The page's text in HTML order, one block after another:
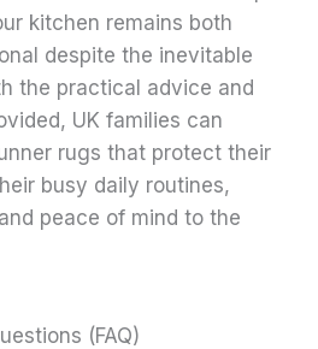
kitchen remains both
despite the inevitable
the practical advice and
UK families can
rugs that protect their
busy daily routines,
peace of mind to the
(FAQ)